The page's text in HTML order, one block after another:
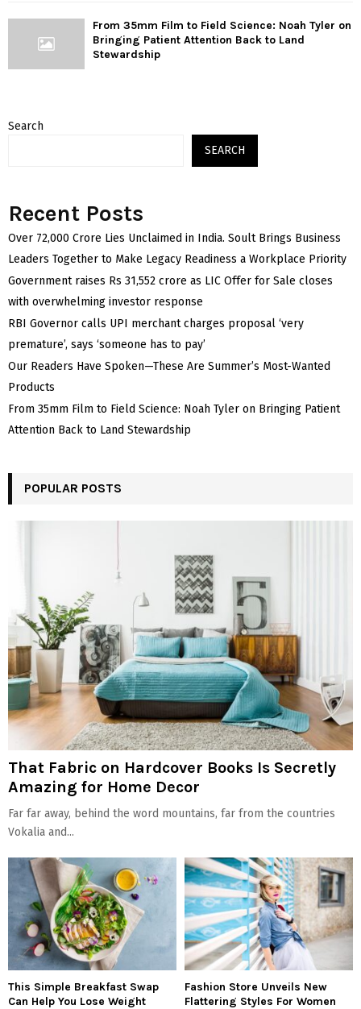
From 35mm Film to Field Science: Noah Tyler on
Bringing Patient Attention Back to Land
Stewardship
Search
SEARCH
Recent Posts
Over ₹72,000 Crore Lies Unclaimed in India. Soult Brings Business
Leaders Together to Make Legacy Readiness a Workplace Priority
Government raises Rs 31,552 crore as LIC Offer for Sale closes
with overwhelming investor response
RBI Governor calls UPI merchant charges proposal ‘very
premature’, says ‘someone has to pay’
Our Readers Have Spoken—These Are Summer’s Most-Wanted
Products
From 35mm Film to Field Science: Noah Tyler on Bringing Patient
Attention Back to Land Stewardship
POPULAR POSTS
That Fabric on Hardcover Books Is Secretly
Amazing for Home Decor
Far far away, behind the word mountains, far from the countries
Vokalia and...
This Simple Breakfast Swap
Can Help You Lose Weight
Fashion Store Unveils New
Flattering Styles For Women